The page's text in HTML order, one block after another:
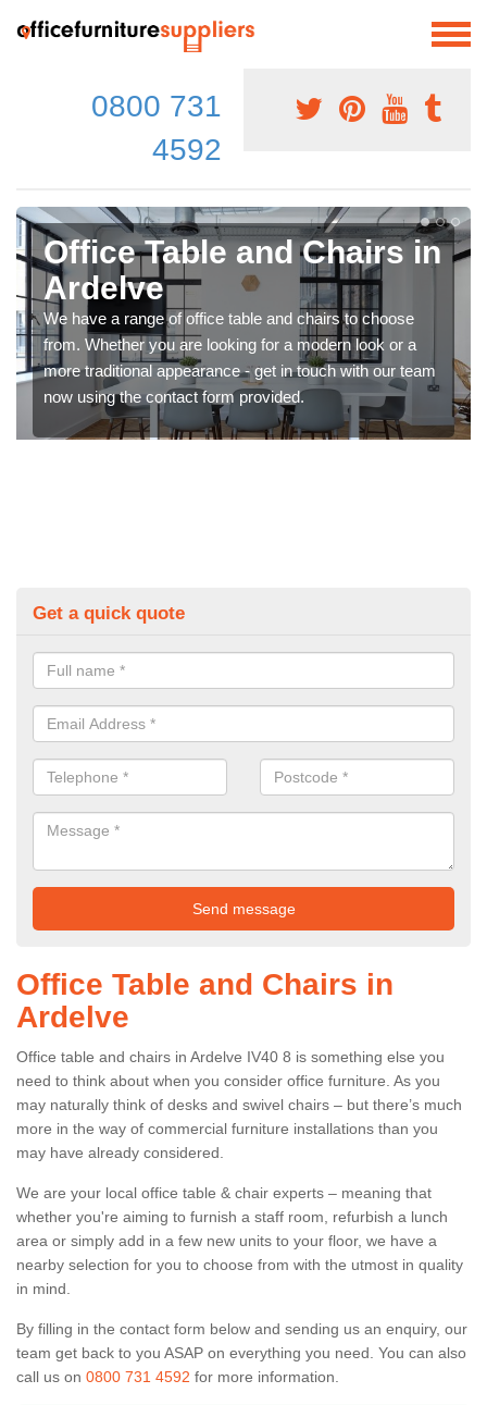
0800 731
4592
Office Table and Chairs in
Ardelve
We have a range of office table and chairs to choose
from. Whether you are looking for a modern look or a
more traditional appearance - get in touch with our team
now using the contact form provided.
Get a quick quote
Office Table and Chairs in
Ardelve
Office table and chairs in Ardelve IV40 8 is something else you
need to think about when you consider office furniture. As you
may naturally think of desks and swivel chairs – but there’s much
more in the way of commercial furniture installations than you
may have already considered.
We are your local office table & chair experts – meaning that
whether you're aiming to furnish a staff room, refurbish a lunch
area or simply add in a few new units to your floor, we have a
nearby selection for you to choose from with the utmost in quality
in mind.
By filling in the contact form below and sending us an enquiry, our
team get back to you ASAP on everything you need. You can also
call us on 0800 731 4592 for more information.